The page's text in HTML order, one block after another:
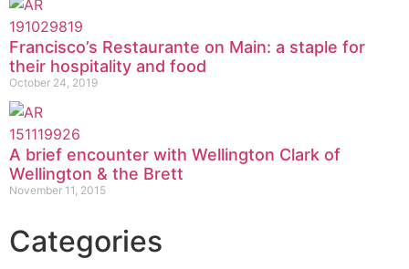
Francisco’s Restaurante on Main: a staple for
their hospitality and food
October 24, 2019
A brief encounter with Wellington Clark of
Wellington & the Brett
November 11, 2015
Categories